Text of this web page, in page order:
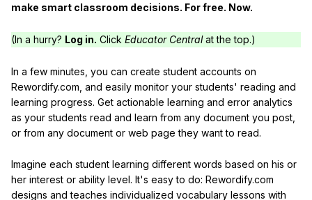
make smart classroom decisions. For free. Now.
(In a hurry? Log in. Click Educator Centralat the top.)
In a few minutes, you can create student accounts on
Rewordify.com, and easily monitor your students' reading and
learning progress. Get actionable learning and error analytics
as your students read and learn from any document you post,
or from any document or web page they want to read.
Imagine each student learning different words based on his or
her interest or ability level. It's easy to do: Rewordify.com
designs and teaches individualized vocabulary lessons with